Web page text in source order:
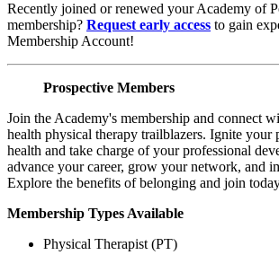
Recently joined or renewed your Academy of
membership? Request early access to gain
Membership Account!
Prospective Members
Join the Academy's membership and connect
health physical therapy trailblazers. Ignite your
health and take charge of your professional
advance your career, grow your network, and
Explore the benefits of belonging and join
Membership Types Available
Physical Therapist (PT)